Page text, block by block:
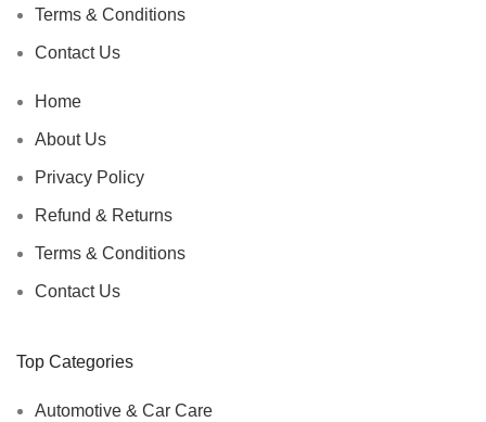
Terms & Conditions
Contact Us
Home
About Us
Privacy Policy
Refund & Returns
Terms & Conditions
Contact Us
Top Categories
Automotive & Car Care